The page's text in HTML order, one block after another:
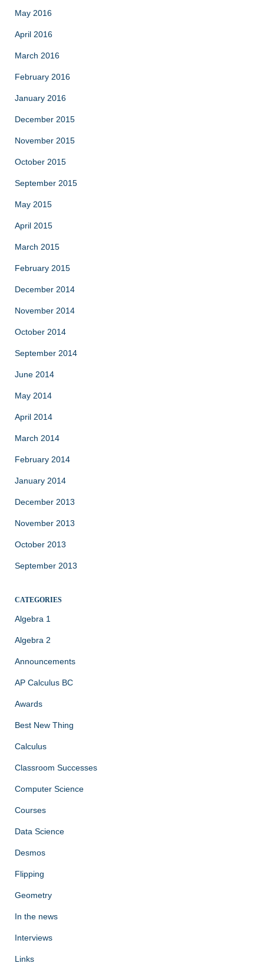
May 2016
April 2016
March 2016
February 2016
January 2016
December 2015
November 2015
October 2015
September 2015
May 2015
April 2015
March 2015
February 2015
December 2014
November 2014
October 2014
September 2014
June 2014
May 2014
April 2014
March 2014
February 2014
January 2014
December 2013
November 2013
October 2013
September 2013
CATEGORIES
Algebra 1
Algebra 2
Announcements
AP Calculus BC
Awards
Best New Thing
Calculus
Classroom Successes
Computer Science
Courses
Data Science
Desmos
Flipping
Geometry
In the news
Interviews
Links